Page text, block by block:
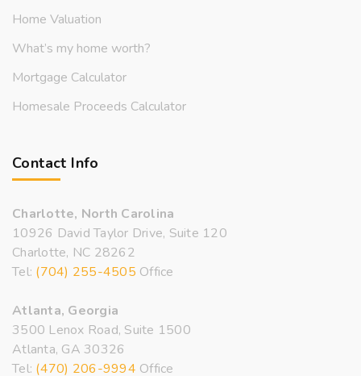
Home Valuation
What’s my home worth?
Mortgage Calculator
Homesale Proceeds Calculator
Contact Info
Charlotte, North Carolina
10926 David Taylor Drive, Suite 120
Charlotte, NC 28262
Tel: (704) 255-4505 Office
Atlanta, Georgia
3500 Lenox Road, Suite 1500
Atlanta, GA 30326
Tel: (470) 206-9994 Office